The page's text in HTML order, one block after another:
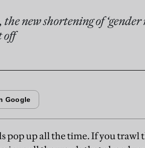
the new shortening of
off
pop up all the time. If you trawl